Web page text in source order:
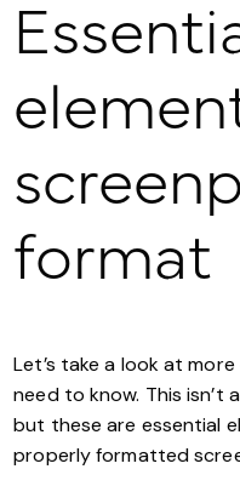
format
Let’s take a look at
need to know. This isn’t
but these are essential
properly formatted